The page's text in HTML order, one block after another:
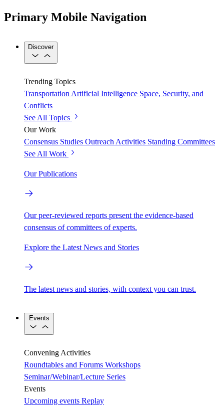
Primary Mobile Navigation
Discover
Trending Topics
Transportation Artificial Intelligence Space, Security, and
Conflicts
See All Topics
Our Work
Consensus Studies Outreach Activities Standing Committees
See All Work
Our Publications
Our peer-reviewed reports present the evidence-based
consensus of committees of experts.
Explore the Latest News and Stories
The latest news and stories, with context you can trust.
Events
Convening Activities
Roundtables and Forums Workshops
Seminar/Webinar/Lecture Series
Events
Upcoming events Replay